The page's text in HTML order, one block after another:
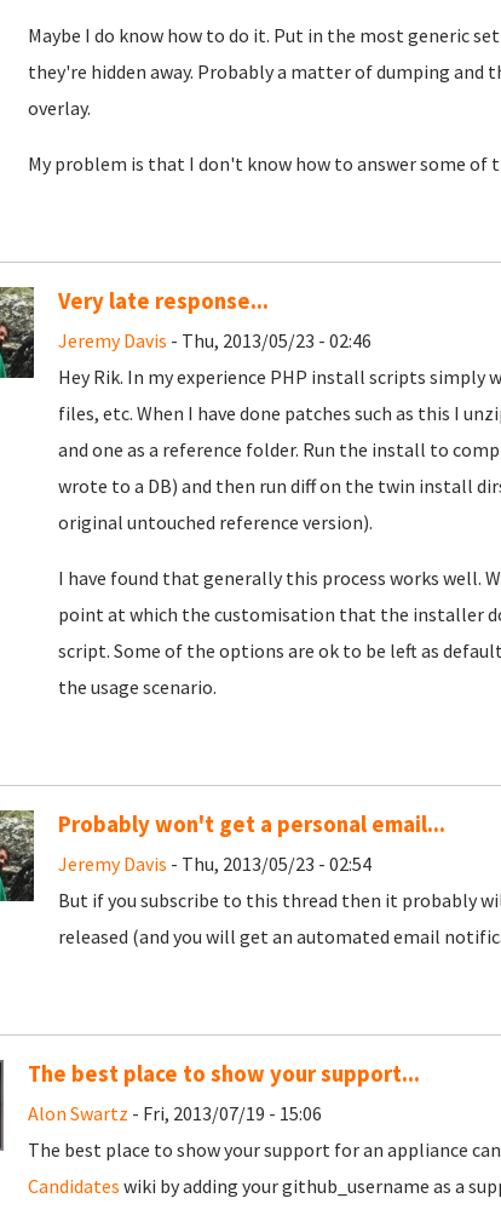
Maybe I do know how to do it. Put in the most generic
they're hidden away. Probably a matter of dumping and
overlay.
My problem is that I don't know how to answer some of
Very late response...
Jeremy Davis - Thu, 2013/05/23 - 02:46
Hey Rik. In my experience PHP install scripts
files, etc. When I have done patches such as this I
and one as a reference folder. Run the install to
wrote to a DB) and then run diff on the twin install
original untouched reference version).
I have found that generally this process works well.
point at which the customisation that the installer
script. Some of the options are ok to be left as
the usage scenario.
Probably won't get a personal email...
Jeremy Davis - Thu, 2013/05/23 - 02:54
But if you subscribe to this thread then it probably
released (and you will get an automated email
The best place to show your support...
Alon Swartz - Fri, 2013/07/19 - 15:06
The best place to show your support for an appliance
Candidates wiki by adding your github_username as a